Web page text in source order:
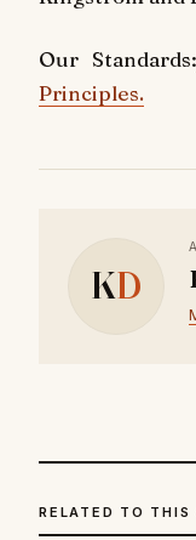
Our Standards:
Principles.
KD
RELATED TO THIS